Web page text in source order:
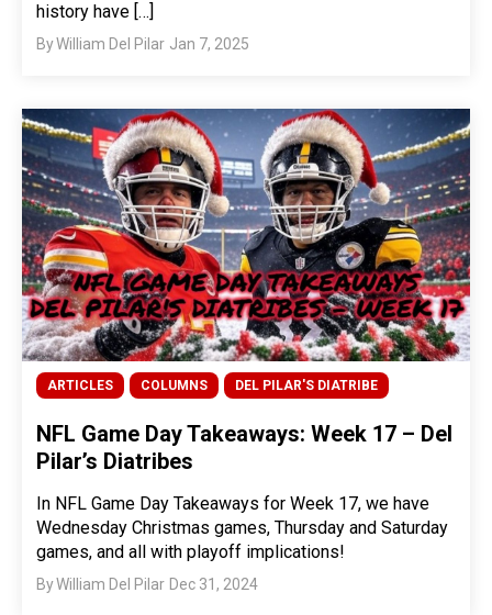
history have […]
ByWilliam Del Pilar Jan 7, 2025
ARTICLES COLUMNS DEL PILAR'S DIATRIBE
NFL Game Day Takeaways: Week 17 – Del
Pilar’s Diatribes
In NFL Game Day Takeaways for Week 17, we have
Wednesday Christmas games, Thursday and Saturday
games, and all with playoff implications!
ByWilliam Del Pilar Dec 31, 2024